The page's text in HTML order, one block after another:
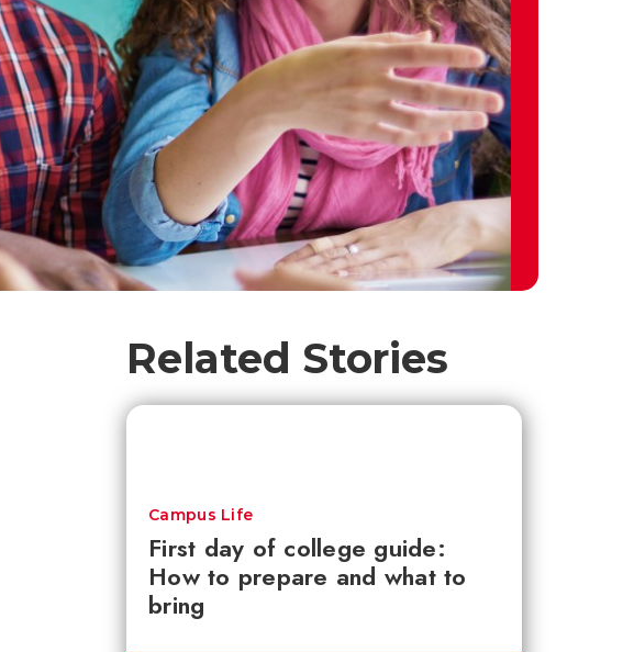
Related Stories
First day of college guide:
How to prepare and what to
bring
Campus Life